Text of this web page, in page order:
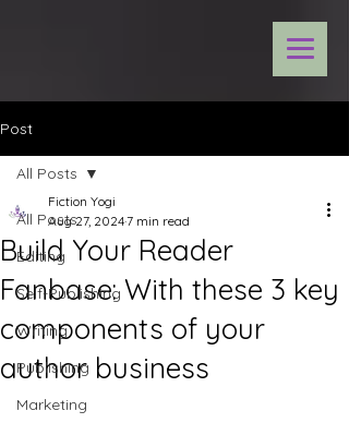
Post
All Posts
Editing
Self-Publishing
Writing
Publishing
Marketing
All Posts
Build Your Reader
Fanbase: With these 3 key
components of your
author business
Fiction Yogi
Aug 27, 20247 min read